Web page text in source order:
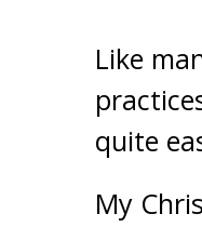
Like
quite
My